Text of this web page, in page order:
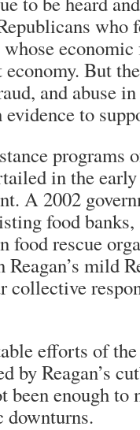
who
But
and abuse
to
programs
in the
A 2002
food
food rescue
mild
collective
efforts of
by Reagan’s
been enough to
downturns.